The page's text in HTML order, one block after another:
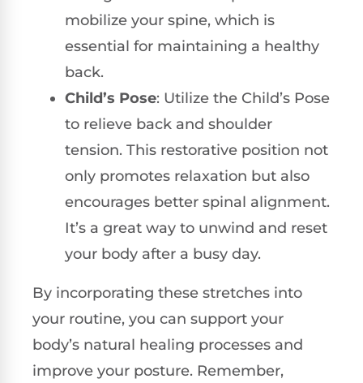
mobilize your spine, which is
essential for maintaining a healthy
back.
Child’s Pose: Utilize the Child’s Pose
to relieve back and shoulder
tension. This restorative position not
only promotes relaxation but also
encourages better spinal alignment.
It’s a great way to unwind and reset
your body after a busy day.
By incorporating these stretches into
your routine, you can support your
body’s natural healing processes and
improve your posture. Remember,